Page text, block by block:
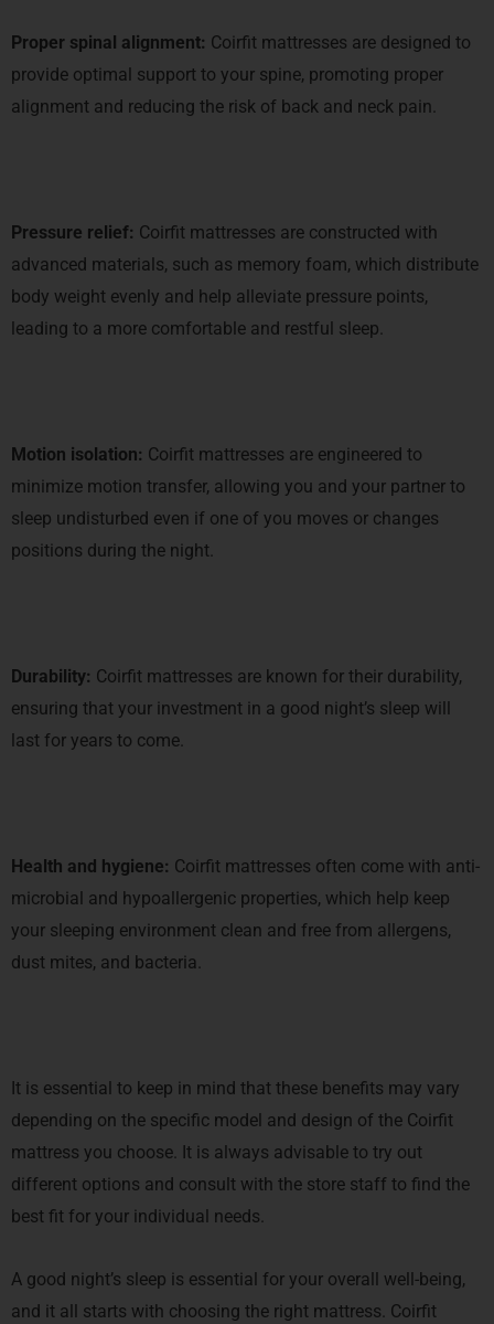
Proper spinal alignment: Coirfit mattresses are designed to
provide optimal support to your spine, promoting proper
alignment and reducing the risk of back and neck pain.
Pressure relief: Coirfit mattresses are constructed with
advanced materials, such as memory foam, which distribute
body weight evenly and help alleviate pressure points,
leading to a more comfortable and restful sleep.
Motion isolation: Coirfit mattresses are engineered to
minimize motion transfer, allowing you and your partner to
sleep undisturbed even if one of you moves or changes
positions during the night.
Durability: Coirfit mattresses are known for their durability,
ensuring that your investment in a good night’s sleep will
last for years to come.
Health and hygiene: Coirfit mattresses often come with anti-
microbial and hypoallergenic properties, which help keep
your sleeping environment clean and free from allergens,
dust mites, and bacteria.
It is essential to keep in mind that these benefits may vary
depending on the specific model and design of the Coirfit
mattress you choose. It is always advisable to try out
different options and consult with the store staff to find the
best fit for your individual needs.
A good night’s sleep is essential for your overall well-being,
and it all starts with choosing the right mattress. Coirfit